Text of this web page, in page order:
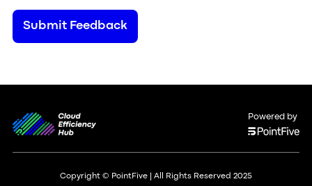
Submit Feedback
Powered by
Copyright © PointFive | All Rights Reserved 2025